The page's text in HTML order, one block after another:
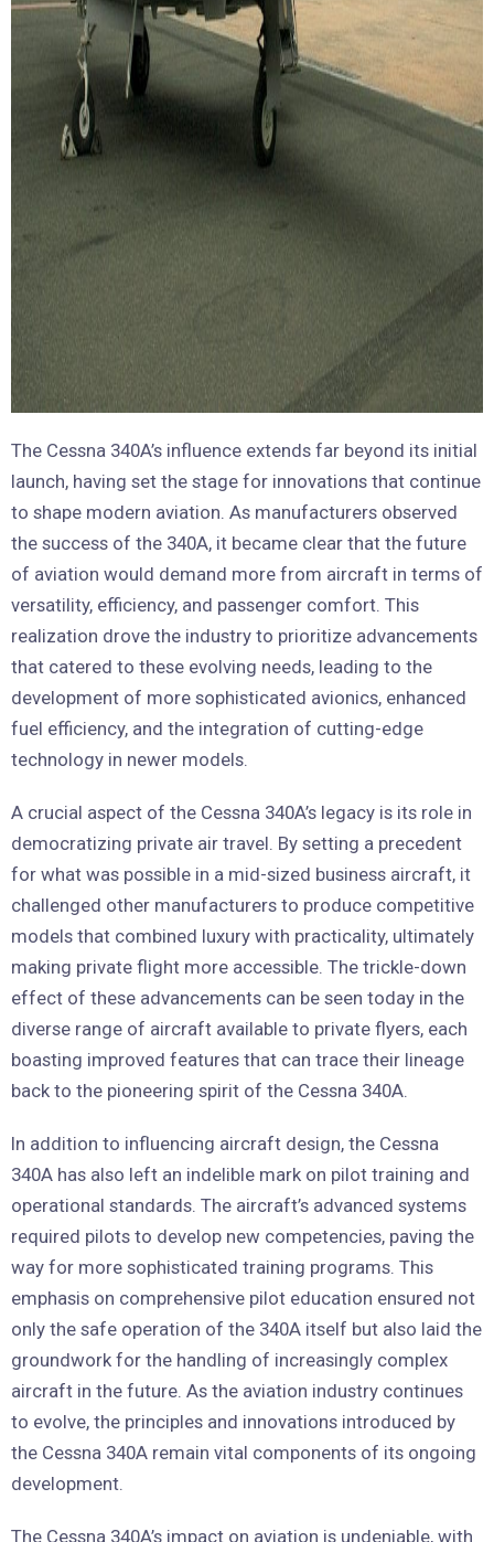
The Cessna 340A’s influence extends far beyond its initial
launch, having set the stage for innovations that continue
to shape modern aviation. As manufacturers observed
the success of the 340A, it became clear that the future
of aviation would demand more from aircraft in terms of
versatility, efficiency, and passenger comfort. This
realization drove the industry to prioritize advancements
that catered to these evolving needs, leading to the
development of more sophisticated avionics, enhanced
fuel efficiency, and the integration of cutting-edge
technology in newer models.
A crucial aspect of the Cessna 340A’s legacy is its role in
democratizing private air travel. By setting a precedent
for what was possible in a mid-sized business aircraft, it
challenged other manufacturers to produce competitive
models that combined luxury with practicality, ultimately
making private flight more accessible. The trickle-down
effect of these advancements can be seen today in the
diverse range of aircraft available to private flyers, each
boasting improved features that can trace their lineage
back to the pioneering spirit of the Cessna 340A.
In addition to influencing aircraft design, the Cessna
340A has also left an indelible mark on pilot training and
operational standards. The aircraft’s advanced systems
required pilots to develop new competencies, paving the
way for more sophisticated training programs. This
emphasis on comprehensive pilot education ensured not
only the safe operation of the 340A itself but also laid the
groundwork for the handling of increasingly complex
aircraft in the future. As the aviation industry continues
to evolve, the principles and innovations introduced by
the Cessna 340A remain vital components of its ongoing
development.
The Cessna 340A’s impact on aviation is undeniable, with